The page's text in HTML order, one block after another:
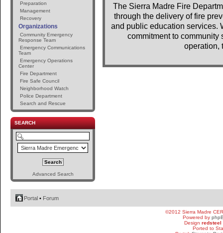
Preparation
Management
Recovery
Organizations
Community Emergency
Response Team
Emergency Communications
Team
Emergency Operations
Center
Fire Department
Fire Safe Council
Neighborhood Watch
Police Department
Search and Rescue
SEARCH
Advanced Search
The Sierra Madre Fire
through the delivery of fire
and public education services.
commitment to community
operation,
Portal • Forum
©2012 Sierra Madre
Powered by
Design redsteel
Ported to